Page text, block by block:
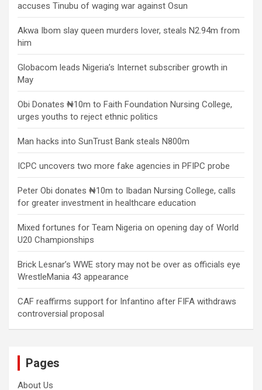
accuses Tinubu of waging war against Osun
Akwa Ibom slay queen murders lover, steals N2.94m from
him
Globacom leads Nigeria’s Internet subscriber growth in
May
Obi Donates ₦10m to Faith Foundation Nursing College,
urges youths to reject ethnic politics
Man hacks into SunTrust Bank steals N800m
ICPC uncovers two more fake agencies in PFIPC probe
Peter Obi donates ₦10m to Ibadan Nursing College, calls
for greater investment in healthcare education
Mixed fortunes for Team Nigeria on opening day of World
U20 Championships
Brick Lesnar’s WWE story may not be over as officials eye
WrestleMania 43 appearance
CAF reaffirms support for Infantino after FIFA withdraws
controversial proposal
Pages
About Us